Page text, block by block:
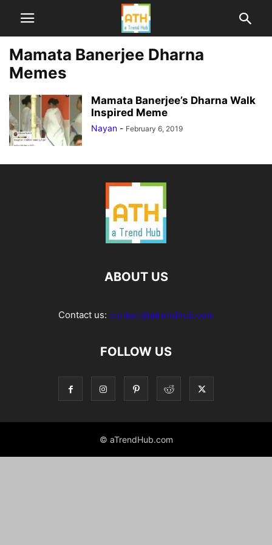
Mamata Banerjee Dharna
Memes
Mamata Banerjee’s Dharna Walk
Inspired Meme
Nayan - February 6, 2019
ABOUT US
Contact us: contact@atrendhub.com
FOLLOW US
© aTrendHub.com